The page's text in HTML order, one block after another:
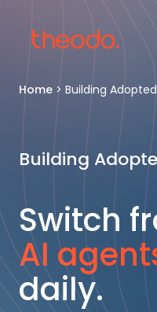
Home > Building
Building
Switch
AI
daily.